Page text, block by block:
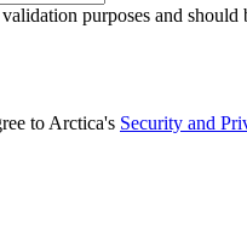
purposes and should
to Arctica's Security and